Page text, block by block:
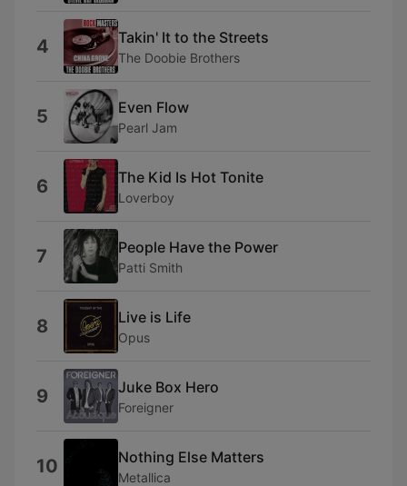
4 Takin' It to the Streets
The Doobie Brothers
5 Even Flow
Pearl Jam
6 The Kid Is Hot Tonite
Loverboy
7 People Have the Power
Patti Smith
8 Live is Life
Opus
9 Juke Box Hero
Foreigner
10 Nothing Else Matters
Metallica